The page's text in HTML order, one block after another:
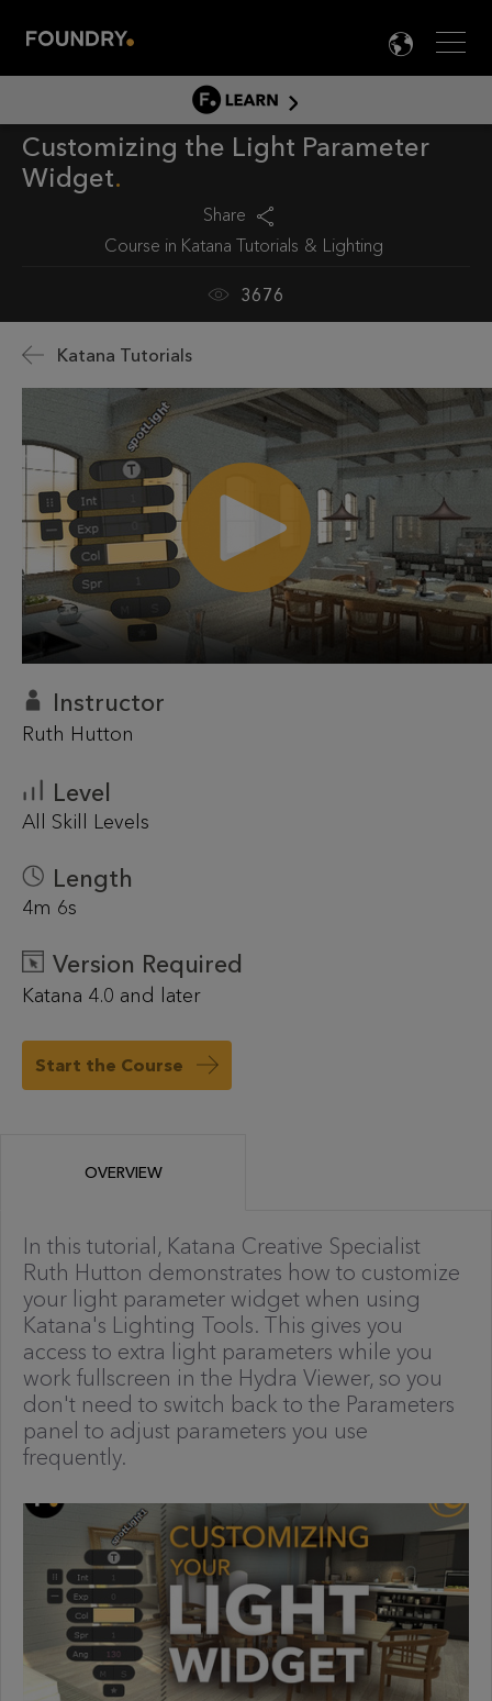
Menu

LEARN
LEARN HOME
PRODUCT TUTORIALS
EDUCATION
Customizing the Light Parameter
Widget
Share
Course in Katana Tutorials Lighting
3676
Katana Tutorials
Instructor
Ruth Hutton
Level
All Skill Levels
Length
4m 6s
Version Required
Katana 4.0 and later
Start the Course
OVERVIEW
In this tutorial, Katana Creative Specialist
Ruth Hutton demonstrates how to customize
your light parameter widget when using
Katana's Lighting Tools. This gives you
access to extra light parameters while you
work fullscreen in the Hydra Viewer, so you
don't need to switch back to the Parameters
panel to adjust parameters you use
frequently.